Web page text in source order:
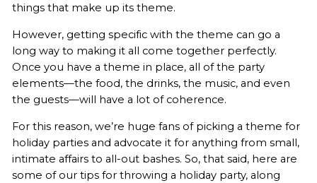
things that make up its theme.
However, getting specific with the theme can go a
long way to making it all come together perfectly.
Once you have a theme in place, all of the party
elements—the food, the drinks, the music, and even
the guests—will have a lot of coherence.
For this reason, we’re huge fans of picking a theme for
holiday parties and advocate it for anything from small,
intimate affairs to all-out bashes. So, that said, here are
some of our tips for throwing a holiday party, along